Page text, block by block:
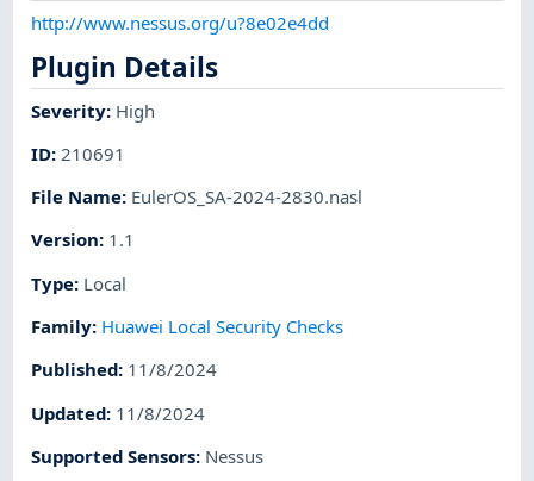
http://www.nessus.org/u?8e02e4dd
Plugin Details
Severity: High
ID: 210691
File Name: EulerOS_SA-2024-2830.nasl
Version: 1.1
Type: Local
Family: Huawei Local Security Checks
Published: 11/8/2024
Updated: 11/8/2024
Supported Sensors: Nessus